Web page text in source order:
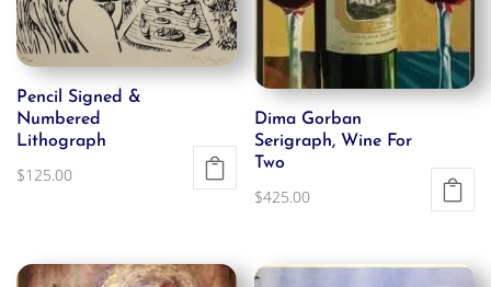
Pencil Signed &
Numbered
Lithograph
$125.00
Dima Gorban
Serigraph, Wine For
Two
$425.00